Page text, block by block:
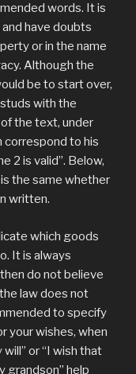
words. It is
have doubts
or in the name
Although the
be to start over,
with the
the text, under
correspond to his
2 is valid”. Below,
the same whether
written.
which goods
It is always
do not believe
law does not
to specify
your wishes, when
or “I wish that
grandson” help